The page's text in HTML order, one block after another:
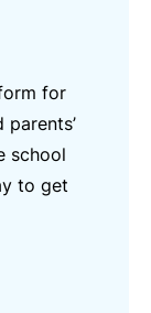
for
school
to get